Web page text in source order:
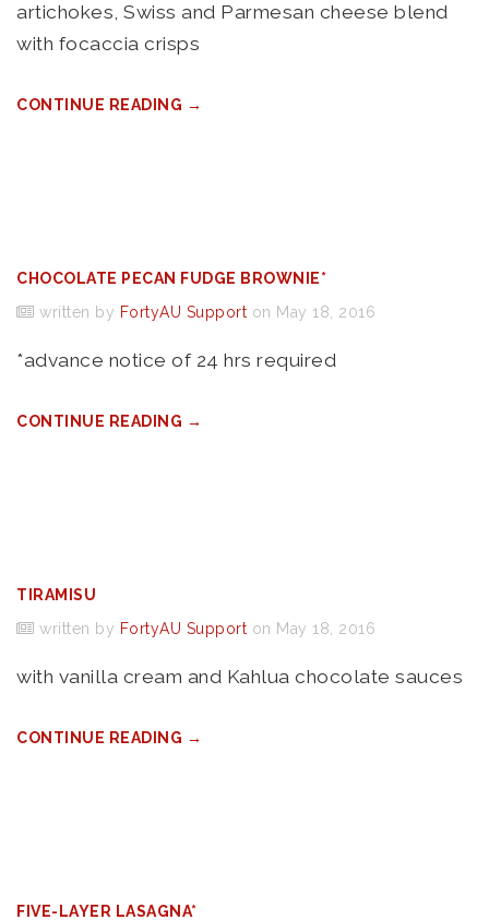
artichokes, Swiss and Parmesan cheese blend
with focaccia crisps
CONTINUE READING →
CHOCOLATE PECAN FUDGE BROWNIE*
written by FortyAU Support on May 18, 2016
*advance notice of 24 hrs required
CONTINUE READING →
TIRAMISU
written by FortyAU Support on May 18, 2016
with vanilla cream and Kahlua chocolate sauces
CONTINUE READING →
FIVE-LAYER LASAGNA*